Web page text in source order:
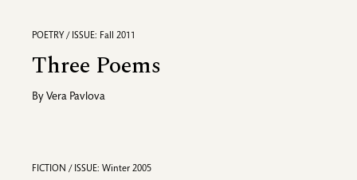
POETRY / ISSUE: Fall 2011
Three Poems
By Vera Pavlova
FICTION / ISSUE: Winter 2005